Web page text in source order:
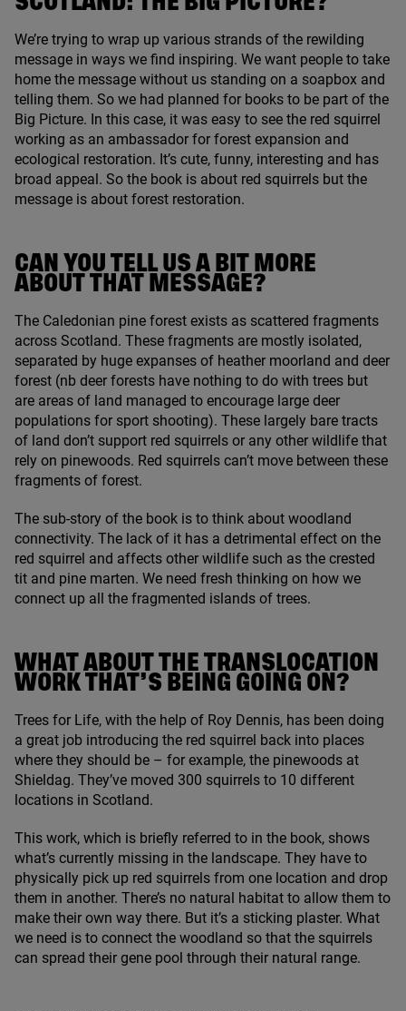
We’re trying to wrap up various strands of the rewilding
message in ways we find inspiring. We want people to take
home the message without us standing on a soapbox and
telling them. So we had planned for books to be part of the
Big Picture. In this case, it was easy to see the red squirrel
working as an ambassador for forest expansion and
ecological restoration. It’s cute, funny, interesting and has
broad appeal. So the book is about red squirrels but the
message is about forest restoration.
CAN YOU TELL US A BIT MORE
ABOUT THAT MESSAGE?
The Caledonian pine forest exists as scattered fragments
across Scotland. These fragments are mostly isolated,
separated by huge expanses of heather moorland and deer
forest (nb deer forests have nothing to do with trees but
are areas of land managed to encourage large deer
populations for sport shooting). These largely bare tracts
of land don’t support red squirrels or any other wildlife that
rely on pinewoods. Red squirrels can’t move between these
fragments of forest.
The sub-story of the book is to think about woodland
connectivity. The lack of it has a detrimental effect on the
red squirrel and affects other wildlife such as the crested
tit and pine marten. We need fresh thinking on how we
connect up all the fragmented islands of trees.
WHAT ABOUT THE TRANSLOCATION
WORK THAT’S BEING GOING ON?
Trees for Life, with the help of Roy Dennis, has been doing
a great job introducing the red squirrel back into places
where they should be – for example, the pinewoods at
Shieldag. They’ve moved 300 squirrels to 10 different
locations in Scotland.
This work, which is briefly referred to in the book, shows
what’s currently missing in the landscape. They have to
physically pick up red squirrels from one location and drop
them in another. There’s no natural habitat to allow them to
make their own way there. But it’s a sticking plaster. What
we need is to connect the woodland so that the squirrels
can spread their gene pool through their natural range.